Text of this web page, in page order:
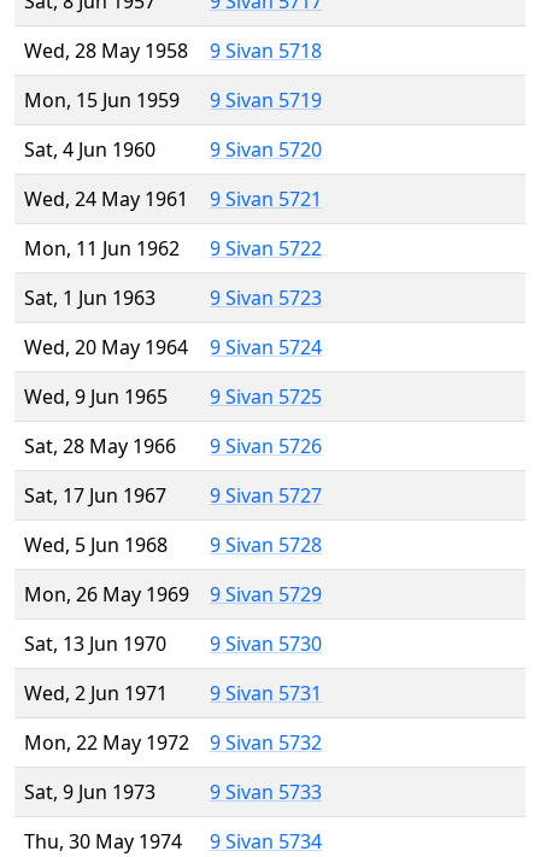
Wed, 28 May 1958
9 Sivan 5718
Mon, 15 Jun 1959
9 Sivan 5719
Sat, 4 Jun 1960
9 Sivan 5720
Wed, 24 May 1961
9 Sivan 5721
Mon, 11 Jun 1962
9 Sivan 5722
Sat, 1 Jun 1963
9 Sivan 5723
Wed, 20 May 1964
9 Sivan 5724
Wed, 9 Jun 1965
9 Sivan 5725
Sat, 28 May 1966
9 Sivan 5726
Sat, 17 Jun 1967
9 Sivan 5727
Wed, 5 Jun 1968
9 Sivan 5728
Mon, 26 May 1969
9 Sivan 5729
Sat, 13 Jun 1970
9 Sivan 5730
Wed, 2 Jun 1971
9 Sivan 5731
Mon, 22 May 1972
9 Sivan 5732
Sat, 9 Jun 1973
9 Sivan 5733
Thu, 30 May 1974
9 Sivan 5734